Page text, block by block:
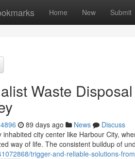
Home New Submit
Waste
89 days ago News
Discuss
inhabited city center like Harbour City,
way of life. The consistent buildup of
trigger-and-reliable-solutions-